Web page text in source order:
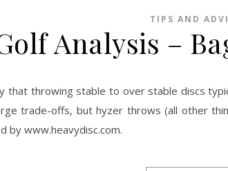
TIPS AND
Analysis –
trade-offs, but hyzer throws (all other
by www.heavydisc.com.